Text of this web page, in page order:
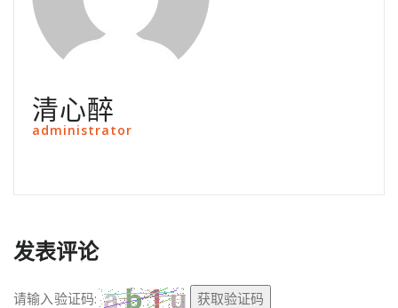
清心醉
administrator
发表评论
请输入验证码: 获取验证码